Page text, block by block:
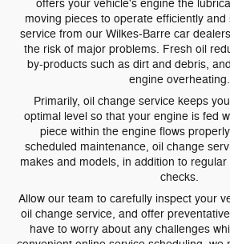
offers your vehicle's engine the
moving pieces to operate efficiently and
service from our Wilkes-Barre car
the risk of major problems. Fresh oil
by-products such as dirt and debris,
engine overheating.
Primarily, oil change service keeps
optimal level so that your engine is fed
piece within the engine flows
scheduled maintenance, oil change
makes and models, in addition to
checks.
Allow our team to carefully inspect your
oil change service, and offer
have to worry about any challenges